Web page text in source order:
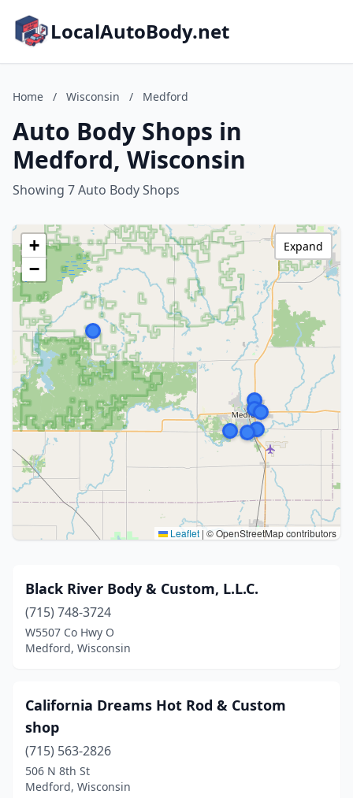
LocalAutoBody.net
Home / Wisconsin / Medford
Auto Body Shops in
Medford, Wisconsin
Showing 7 Auto Body Shops
+
−
Leaflet | © OpenStreetMap contributors
Expand
Black River Body & Custom, L.L.C.
(715) 748-3724
W5507 Co Hwy O
Medford, Wisconsin
California Dreams Hot Rod & Custom
shop
(715) 563-2826
506 N 8th St
Medford, Wisconsin